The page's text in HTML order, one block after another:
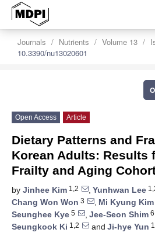
Journals Nutrients Volume 13
10.3390/nu13020601
Open Access Article
Dietary Patterns and
Korean Adults: Results
Frailty and Aging
by Jinhee Kim 1,2 , Yunhwan Lee
Chang Won Won 3 , Mi Kyung Kim
Seunghee Kye 5 , Jee-Seon Shim
Seungkook Ki 1,2 and Ji-hye Yun